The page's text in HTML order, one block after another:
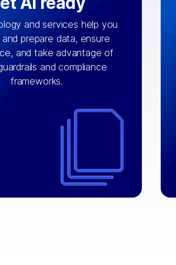
and services help you
prepare data, ensure
and take advantage of
and compliance
frameworks.
the right data from the
right systems, we fuel your
that matter by bringing
sets across applications
management, and more.